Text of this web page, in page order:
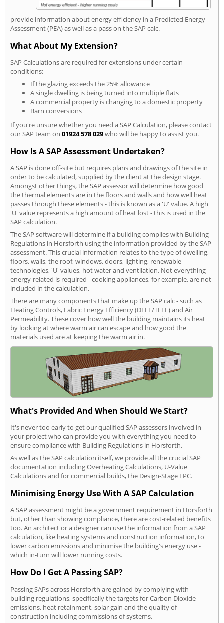
provide information about energy efficiency in a Predicted Energy
Assessment (PEA) as well as a pass on the SAP calc.
What About My Extension?
SAP Calculations are required for extensions under certain
conditions:
If the glazing exceeds the 25% allowance
A single dwelling is being turned into multiple flats
A commercial property is changing to a domestic property
Barn conversions
If you're unsure whether you need a SAP Calculation, please contact
our SAP team on 01924 578 029who will be happy to assist you.
How Is A SAP Assessment Undertaken?
A SAP is done off-site but requires plans and drawings of the site in
order to be calculated, supplied by the client at the design stage.
Amongst other things, the SAP assessor will determine how good
the thermal elements are in the floors and walls and how well heat
passes through these elements - this is known as a 'U' value. A high
'U' value represents a high amount of heat lost - this is used in the
SAP calculation.
The SAP software will determine if a building complies with Building
Regulations in Horsforth using the information provided by the SAP
assessment. This crucial information relates to the type of dwelling,
floors, walls, the roof, windows, doors, lighting, renewable
technologies, 'U' values, hot water and ventilation. Not everything
energy-related is required - cooking appliances, for example, are not
included in the calculation.
There are many components that make up the SAP calc - such as
Heating Controls, Fabric Energy Efficiency (DFEE/TFEE) and Air
Permeability. These cover how well the building maintains its heat
by looking at where warm air can escape and how good the
materials used are at keeping the warm air in.
What's Provided And When Should We Start?
It's never too early to get our qualified SAP assessors involved in
your project who can provide you with everything you need to
ensure compliance with Building Regulations in Horsforth.
As well as the SAP calculation itself, we provide all the crucial SAP
documentation including Overheating Calculations, U-Value
Calculations and for commercial builds, the Design-Stage EPC.
Minimising Energy Use With A SAP Calculation
A SAP assessment might be a government requirement in Horsforth
but, other than showing compliance, there are cost-related benefits
too. An architect or a designer can use the information from a SAP
calculation, like heating systems and construction information, to
lower carbon emissions and minimise the building's energy use -
which in-turn will lower running costs.
How Do I Get A Passing SAP?
Passing SAPs across Horsforth are gained by complying with
building regulations, specifically the targets for Carbon Dioxide
emissions, heat retainment, solar gain and the quality of
construction including commissions of systems.